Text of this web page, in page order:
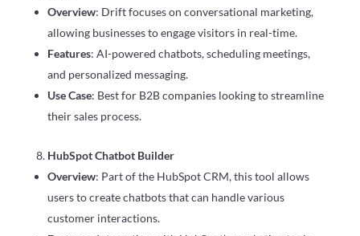
Overview: Drift focuses on conversational marketing,
allowing businesses to engage visitors in real-time.
Features: AI-powered chatbots, scheduling meetings,
and personalized messaging.
Use Case: Best for B2B companies looking to streamline
their sales process.
HubSpot Chatbot Builder
Overview: Part of the HubSpot CRM, this tool allows
users to create chatbots that can handle various
customer interactions.